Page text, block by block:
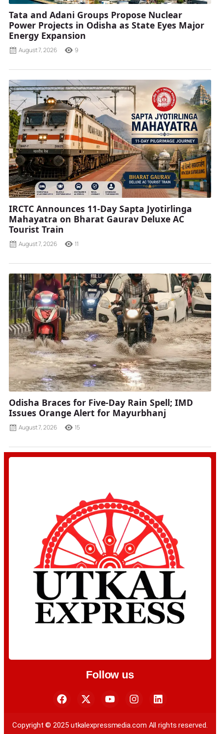
Tata and Adani Groups Propose Nuclear
Power Projects in Odisha as State Eyes Major
Energy Expansion
August 7, 2026 9
IRCTC Announces 11-Day Sapta Jyotirlinga
Mahayatra on Bharat Gaurav Deluxe AC
Tourist Train
August 7, 2026 11
Odisha Braces for Five-Day Rain Spell; IMD
Issues Orange Alert for Mayurbhanj
August 7, 2026 15
Follow us
Copyright © 2025 utkalexpressmedia.com All rights reserved.